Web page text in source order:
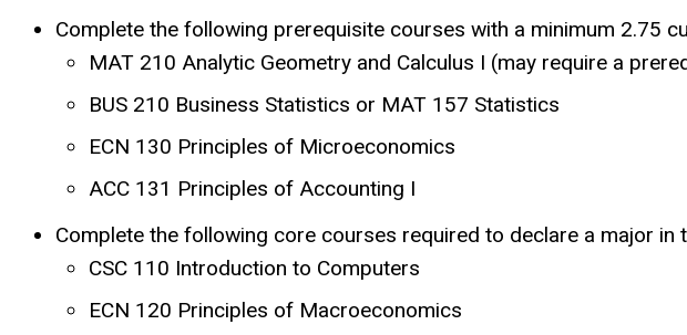
Complete the following prerequisite courses with a minimum 2.75
MAT 210 Analytic Geometry and Calculus I (may require a
BUS 210 Business Statistics or MAT 157 Statistics
ECN 130 Principles of Microeconomics
ACC 131 Principles of Accounting I
Complete the following core courses required to declare a major in
CSC 110 Introduction to Computers
ECN 120 Principles of Macroeconomics